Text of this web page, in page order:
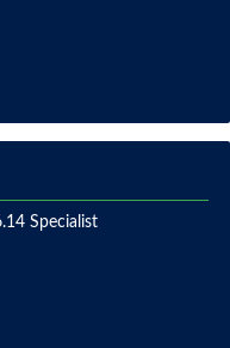
Specialist